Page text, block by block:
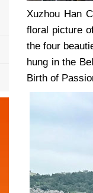
Xuzhou Han
floral picture
the four
hung in the
Birth of